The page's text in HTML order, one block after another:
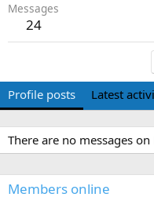
Messages
24
Profile posts Latest
There are no messages
Members online